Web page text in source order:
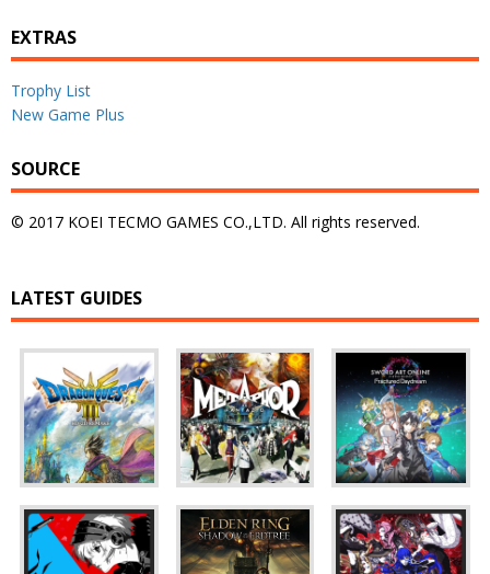
EXTRAS
Trophy List
New Game Plus
SOURCE
© 2017 KOEI TECMO GAMES CO.,LTD. All rights reserved.
LATEST GUIDES